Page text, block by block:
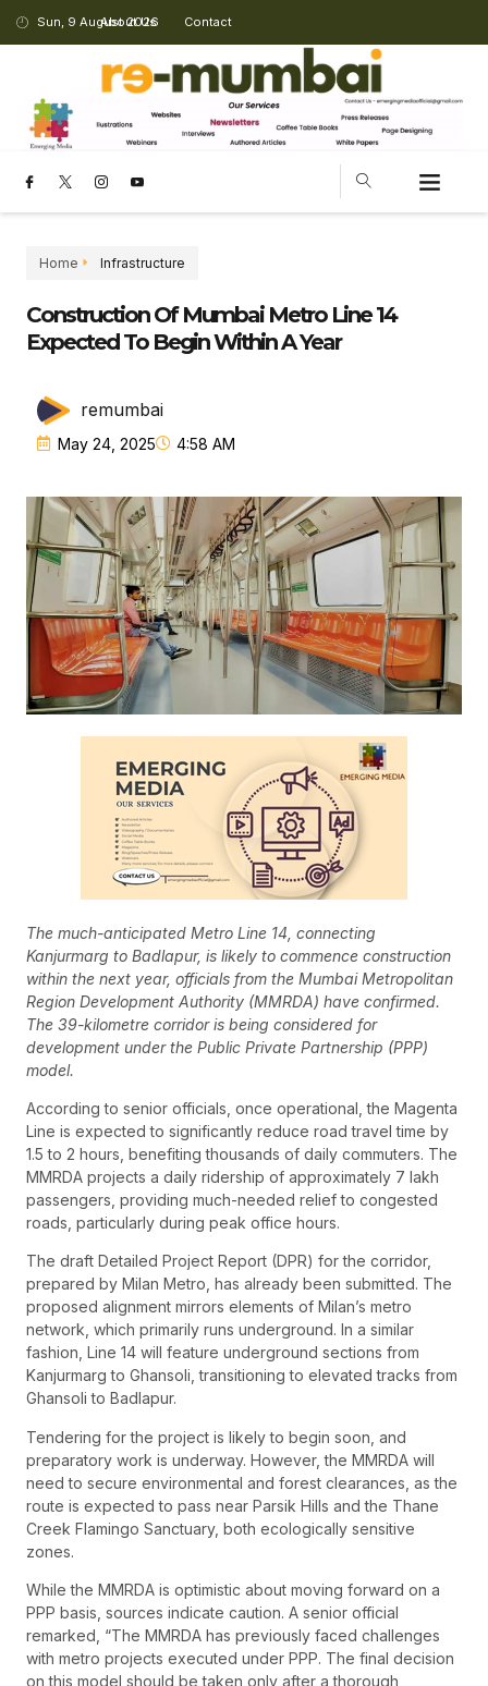
Sun, 9 August 2026
About Us Contact
Home Infrastructure
Construction Of Mumbai Metro Line 14
Expected To Begin Within A Year
remumbai
May 24, 2025 4:58 AM
The much-anticipated Metro Line 14, connecting
Kanjurmarg to Badlapur, is likely to commence construction
within the next year, officials from the Mumbai Metropolitan
Region Development Authority (MMRDA) have confirmed.
The 39-kilometre corridor is being considered for
development under the Public Private Partnership (PPP)
model.
According to senior officials, once operational, the Magenta
Line is expected to significantly reduce road travel time by
1.5 to 2 hours, benefiting thousands of daily commuters. The
MMRDA projects a daily ridership of approximately 7 lakh
passengers, providing much-needed relief to congested
roads, particularly during peak office hours.
The draft Detailed Project Report (DPR) for the corridor,
prepared by Milan Metro, has already been submitted. The
proposed alignment mirrors elements of Milan’s metro
network, which primarily runs underground. In a similar
fashion, Line 14 will feature underground sections from
Kanjurmarg to Ghansoli, transitioning to elevated tracks from
Ghansoli to Badlapur.
Tendering for the project is likely to begin soon, and
preparatory work is underway. However, the MMRDA will
need to secure environmental and forest clearances, as the
route is expected to pass near Parsik Hills and the Thane
Creek Flamingo Sanctuary, both ecologically sensitive
zones.
While the MMRDA is optimistic about moving forward on a
PPP basis, sources indicate caution. A senior official
remarked, “The MMRDA has previously faced challenges
with metro projects executed under PPP. The final decision
on this model should be taken only after a thorough